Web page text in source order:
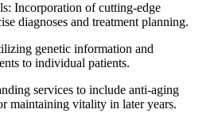
Incorporation of cutting-edge
diagnoses and treatment planning.
genetic information and
to individual patients.
services to include anti-aging
maintaining vitality in later years.